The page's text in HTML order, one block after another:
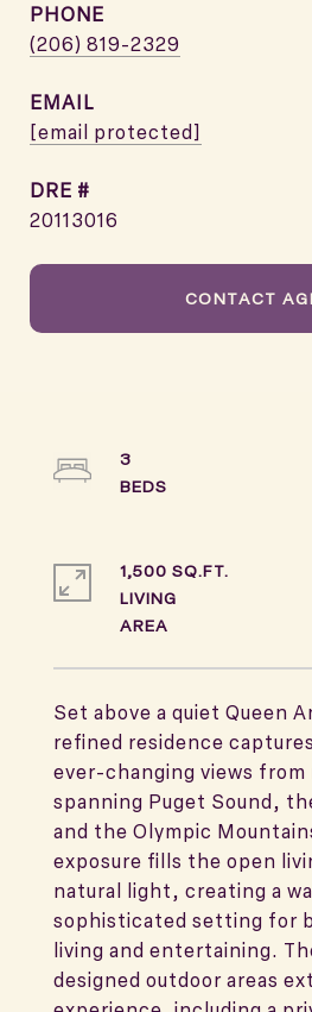
PHONE
(206) 819-2329
EMAIL
[email protected]
DRE #
20113016
CONTACT
Set above a quiet Queen
refined residence
ever-changing views
spanning Puget Sound,
and the Olympic
exposure fills the open
natural light, creating a
sophisticated setting for
living and entertaining.
designed outdoor areas
3
1,500 SQ.FT.
LIVING